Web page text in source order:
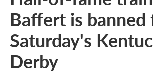
Baffert is banned
Saturday's
Derby